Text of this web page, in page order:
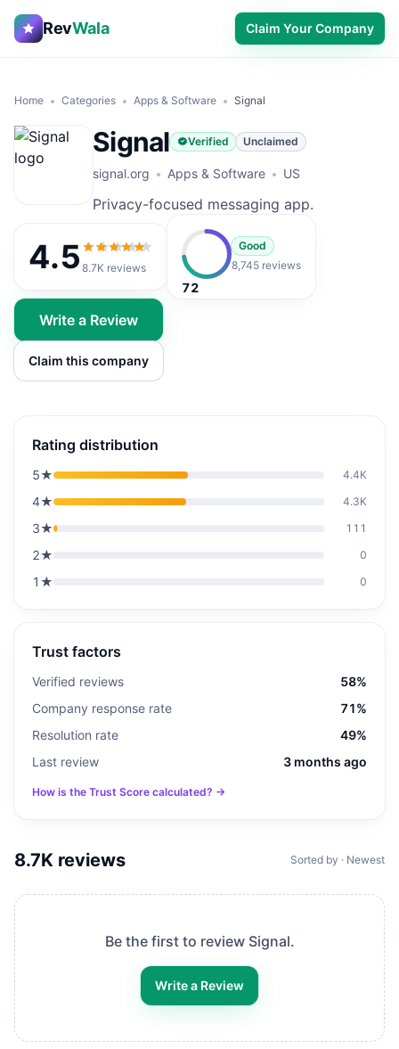
RevWala Claim Your Company
Home Categories Apps & Software Signal
Signal Verified Unclaimed
signal.org Apps & Software US
Privacy-focused messaging app.
4.5 4.5out of 5
8.7K reviews
72
Good
8,745 reviews
Write a Review
Claim this company
Rating distribution
5★ 4.4K
4★ 4.3K
3★ 111
2★ 0
1 ★ 0
Trust factors
Verified reviews
58%
Company response rate
71%
Resolution rate
49%
Last review
3 months ago
How is the Trust Score calculated? →
8.7K reviews Sorted by · Newest
Be the first to review Signal.
Write a Review